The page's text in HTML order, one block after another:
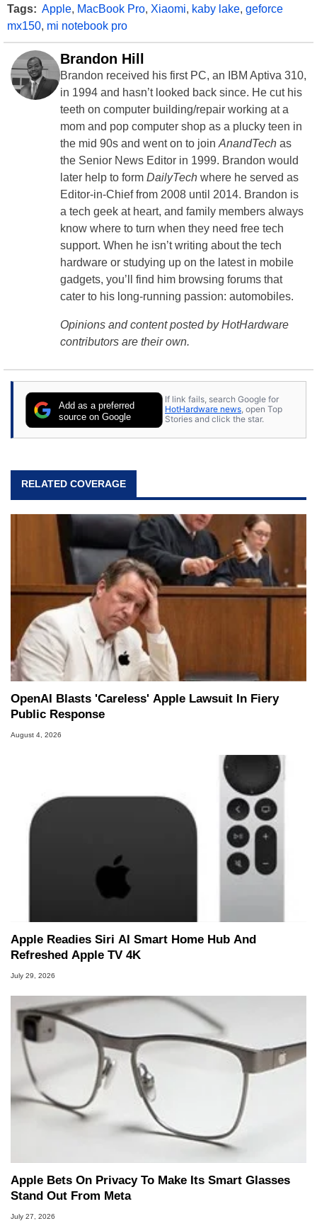
Tags: Apple, MacBook Pro, Xiaomi, kaby lake, geforce
mx150, mi notebook pro
Brandon Hill
Brandon received his first PC, an IBM Aptiva 310,
in 1994 and hasn’t looked back since. He cut his
teeth on computer building/repair working at a
mom and pop computer shop as a plucky teen in
the mid 90s and went on to join AnandTech as
the Senior News Editor in 1999. Brandon would
later help to form DailyTech where he served as
Editor-in-Chief from 2008 until 2014. Brandon is
a tech geek at heart, and family members always
know where to turn when they need free tech
support. When he isn’t writing about the tech
hardware or studying up on the latest in mobile
gadgets, you’ll find him browsing forums that
cater to his long-running passion: automobiles.
Opinions and content posted by HotHardware
contributors are their own.
Add as a preferred
source on Google
If link fails, search Google for
HotHardware news, open Top
Stories and click the star.
RELATED COVERAGE
OpenAI Blasts 'Careless' Apple Lawsuit In Fiery
Public Response
August 4, 2026
Apple Readies Siri AI Smart Home Hub And
Refreshed Apple TV 4K
July 29, 2026
Apple Bets On Privacy To Make Its Smart Glasses
Stand Out From Meta
July 27, 2026